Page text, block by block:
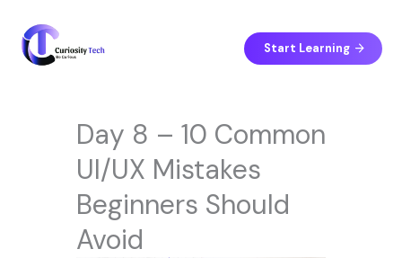
content
Start Learning
Day 8 – 10 Common
UI/UX Mistakes
Beginners Should
Avoid